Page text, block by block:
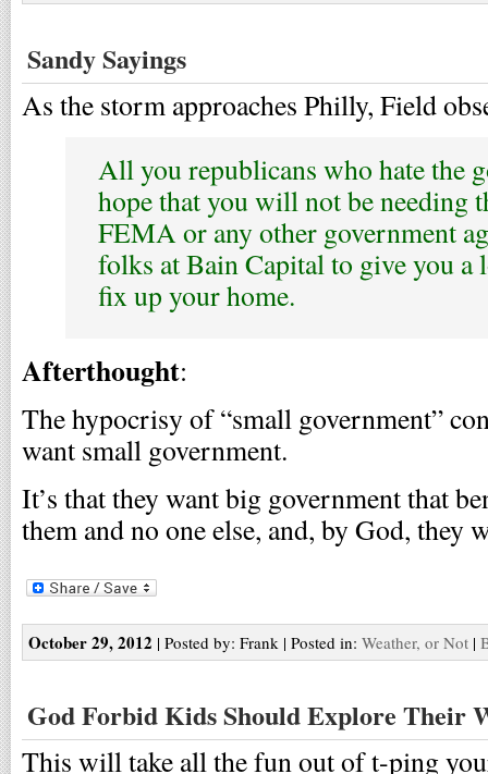
Sandy Sayings
As the storm approaches Philly, Field
All you republicans who hate the
hope that you will not be needing
FEMA or any other government
folks at Bain Capital to give you a
fix up your home.
Afterthought:
The hypocrisy of “small government”
want small government.
It’s that they want big government that
them and no one else, and, by God, they
October 29, 2012 | Posted by: Frank | Posted in: Weather, or Not |
God Forbid Kids Should Explore Their
This will take all the fun out of t-ping